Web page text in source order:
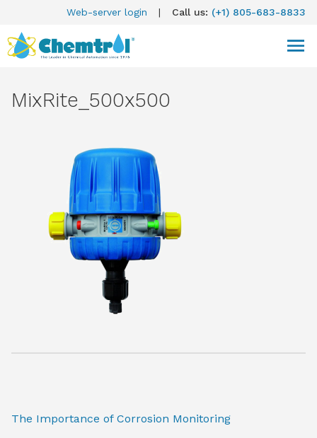
Web-server login | Call us: (+1) 805-683-8833
MixRite_500x500
The Importance of Corrosion Monitoring